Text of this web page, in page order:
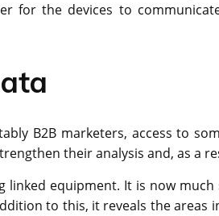
for the devices to
B2B marketers, access to
their analysis and, as a
linked equipment. It is now
to this, it reveals the areas